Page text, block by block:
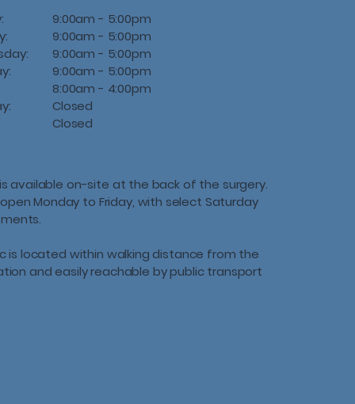
9:00am - 5:00pm
9:00am - 5:00pm
9:00am - 5:00pm
9:00am - 5:00pm
8:00am - 4:00pm
Closed
Closed
available on-site at the back of the surgery.
Monday to Friday, with select Saturday
is located within walking distance from the
and easily reachable by public transport